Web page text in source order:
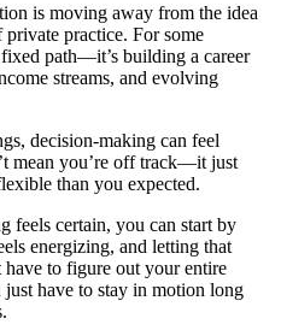
is moving away from the idea
private practice. For some
path—it’s building a career
streams, and evolving
decision-making can feel
mean you’re off track—it just
than you expected.
feels certain, you can start by
energizing, and letting that
to figure out your entire
have to stay in motion long